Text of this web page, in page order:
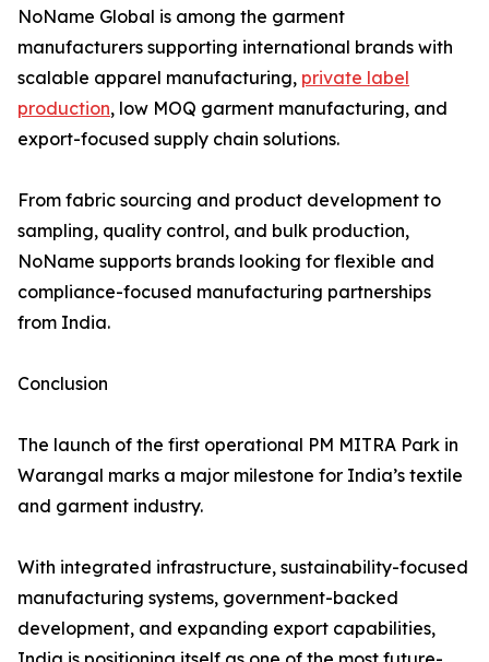
NoName Global is among the garment
manufacturers supporting international brands with
scalable apparel manufacturing, private label
production, low MOQ garment manufacturing, and
export-focused supply chain solutions.
From fabric sourcing and product development to
sampling, quality control, and bulk production,
NoName supports brands looking for flexible and
compliance-focused manufacturing partnerships
from India.
Conclusion
The launch of the first operational PM MITRA Park in
Warangal marks a major milestone for India’s textile
and garment industry.
With integrated infrastructure, sustainability-focused
manufacturing systems, government-backed
development, and expanding export capabilities,